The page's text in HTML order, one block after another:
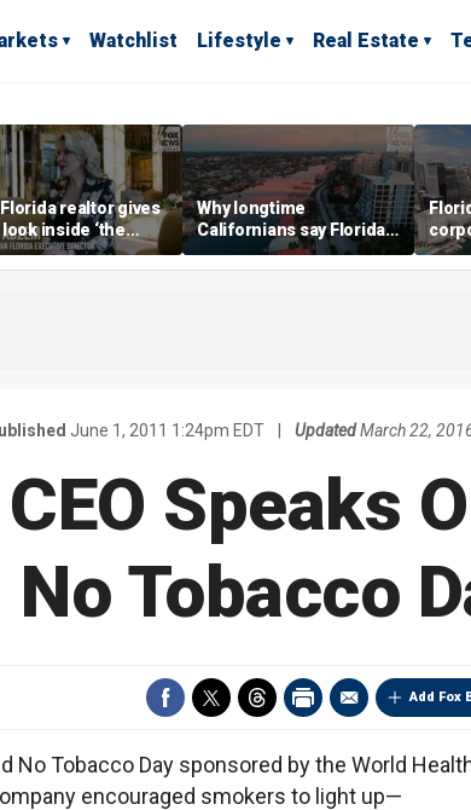
Watchlist Lifestyle Real Estate
realtor gives
inside ‘the
prestigious
for billionaires
Why longtime
Californians say Florida's
Gulf Coast is 'so worth it'
June 1, 2011 1:24pm EDT UpdatedMarch 22,
Speaks
No Tobacco
Add Fox
No Tobacco Day sponsored by the World
encouraged smokers to light up—